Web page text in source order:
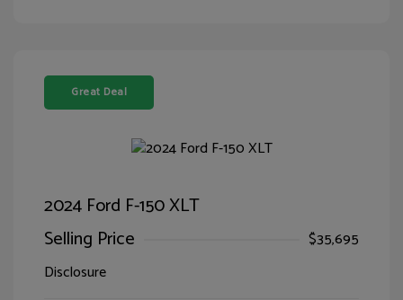
Great Deal
2024 Ford F-150 XLT
Selling Price
$35,695
Disclosure